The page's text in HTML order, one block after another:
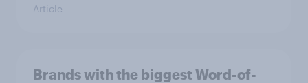
Article
Brands with the biggest Word-of-